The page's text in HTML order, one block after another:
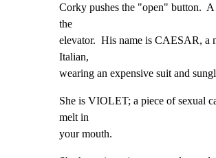
Corky pushes the "open" button.  A
the
elevator.  His name is CAESAR, a
Italian,
wearing an expensive suit and
She is VIOLET; a piece of sexual
melt in
your mouth.